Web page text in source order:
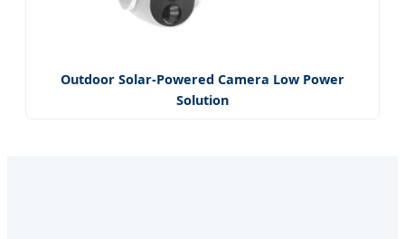
Outdoor Solar-Powered Camera Low Power
Solution